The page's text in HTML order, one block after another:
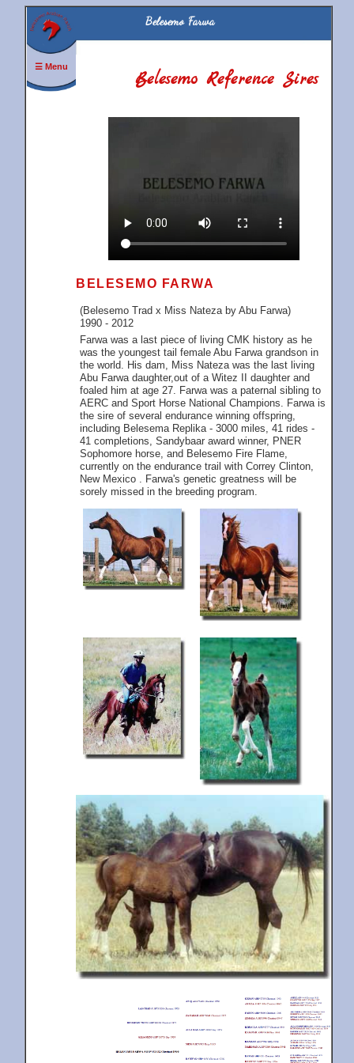
Belesemo Farwa
☰ Menu
Belesemo Reference Sires
BELESEMO FARWA
(Belesemo Trad x Miss Nateza by Abu Farwa)
1990 - 2012
Farwa was a last piece of living CMK history as he
was the youngest tail female Abu Farwa grandson in
the world. His dam, Miss Nateza was the last living
Abu Farwa daughter,out of a Witez II daughter and
foaled him at age 27. Farwa was a paternal sibling to
AERC and Sport Horse National Champions. Farwa is
the sire of several endurance winning offspring,
including Belesema Replika - 3000 miles, 41 rides -
41 completions, Sandybaar award winner, PNER
Sophomore horse, and Belesemo Fire Flame,
currently on the endurance trail with Correy Clinton,
New Mexico . Farwa's genetic greatness will be
sorely missed in the breeding program.